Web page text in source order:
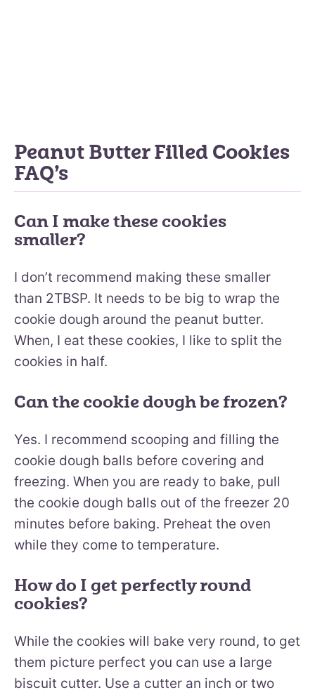
Peanut Butter Filled Cookies
FAQ’s
Can I make these cookies
smaller?
I don’t recommend making these smaller
than 2TBSP. It needs to be big to wrap the
cookie dough around the peanut butter.
When, I eat these cookies, I like to split the
cookies in half.
Can the cookie dough be frozen?
Yes. I recommend scooping and filling the
cookie dough balls before covering and
freezing. When you are ready to bake, pull
the cookie dough balls out of the freezer 20
minutes before baking. Preheat the oven
while they come to temperature.
How do I get perfectly round
cookies?
While the cookies will bake very round, to get
them picture perfect you can use a large
biscuit cutter. Use a cutter an inch or two